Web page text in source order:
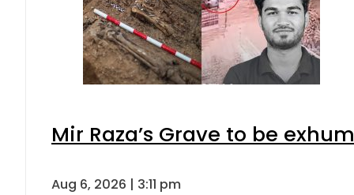
Mir Raza’s Grave to be
Aug 6, 2026 | 3:11 pm